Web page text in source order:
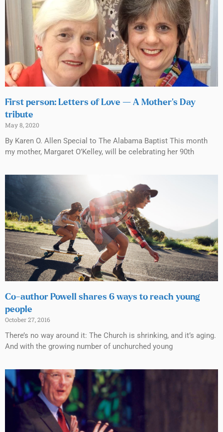
First person: Letters of Love — A Mother’s Day
tribute
May 8, 2020
By Karen O. Allen Special to The Alabama Baptist This month
my mother, Margaret O’Kelley, will be celebrating her 90th
Co-author Powell shares 6 ways to reach young
people
October 27, 2016
There’s no way around it: The Church is shrinking, and it’s aging.
And with the growing number of unchurched young